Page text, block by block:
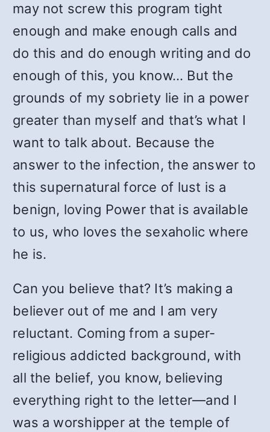
may not screw this program tight
enough and make enough calls and
do this and do enough writing and do
enough of this, you know… But the
grounds of my sobriety lie in a power
greater than myself and that’s what I
want to talk about. Because the
answer to the infection, the answer to
this supernatural force of lust is a
benign, loving Power that is available
to us, who loves the sexaholic where
he is.
Can you believe that? It’s making a
believer out of me and I am very
reluctant. Coming from a super-
religious addicted background, with
all the belief, you know, believing
everything right to the letter—and I
was a worshipper at the temple of